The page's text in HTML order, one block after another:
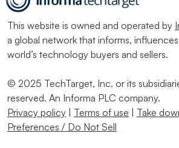
This website is owned and operated by
a global network that informs,
world’s technology buyers and sellers.
© 2025 TechTarget, Inc. or its
reserved. An Informa PLC company.
Privacy policy
Terms of use Take
Preferences / Do Not Sell